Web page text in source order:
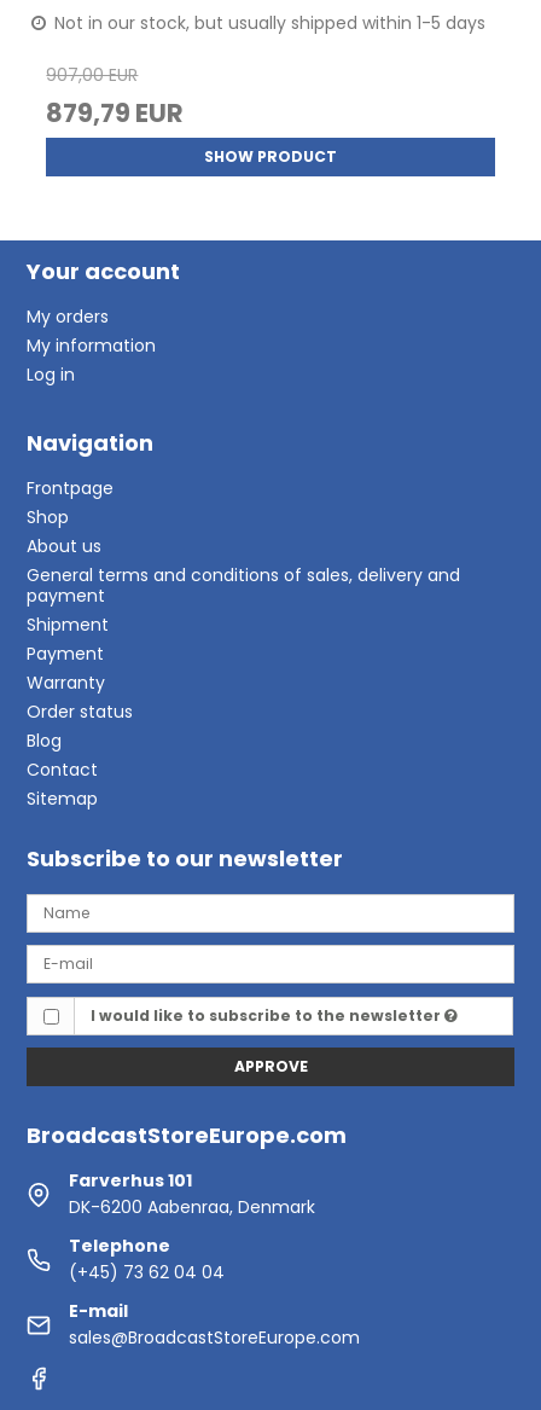
Not in our stock, but usually shipped within 1-5 days
907,00 EUR
879,79 EUR
SHOW PRODUCT
Your account
My orders
My information
Log in
Navigation
Frontpage
Shop
About us
General terms and conditions of sales, delivery and
payment
Shipment
Payment
Warranty
Order status
Blog
Contact
Sitemap
Subscribe to our newsletter
I would like to subscribe to the newsletter
APPROVE
BroadcastStoreEurope.com
Farverhus 101
DK-6200 Aabenraa, Denmark
Telephone
(+45) 73 62 04 04
E-mail
sales@BroadcastStoreEurope.com